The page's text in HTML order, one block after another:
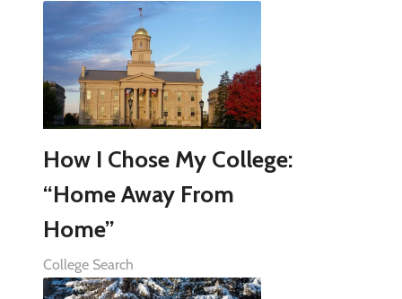
How I Chose My College:
“Home Away From
Home”
College Search